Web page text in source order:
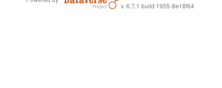
v. 6.7.1 build 1955-8e18f64